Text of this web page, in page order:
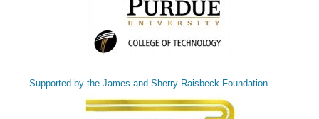
Supported by the James and Sherry Raisbeck Foundation